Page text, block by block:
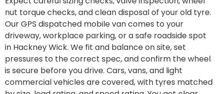
nut torque checks, and clean disposal of your old tyre.
Our GPS dispatched mobile van comes to your
driveway, workplace parking, or a safe roadside spot
in Hackney Wick. We fit and balance on site, set
pressures to the correct spec, and confirm the wheel
is secure before you drive. Cars, vans, and light
commercial vehicles are covered, with tyres matched